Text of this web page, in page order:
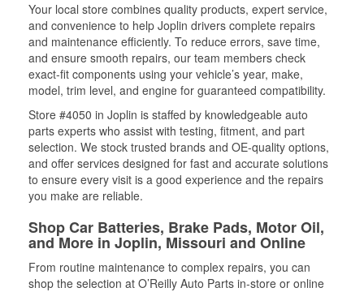
Your local store combines quality products, expert service,
and convenience to help Joplin drivers complete repairs
and maintenance efficiently. To reduce errors, save time,
and ensure smooth repairs, our team members check
exact-fit components using your vehicle’s year, make,
model, trim level, and engine for guaranteed compatibility.
Store #4050 in Joplin is staffed by knowledgeable auto
parts experts who assist with testing, fitment, and part
selection. We stock trusted brands and OE-quality options,
and offer services designed for fast and accurate solutions
to ensure every visit is a good experience and the repairs
you make are reliable.
Shop Car Batteries, Brake Pads, Motor Oil,
and More in Joplin, Missouri and Online
From routine maintenance to complex repairs, you can
shop the selection at O’Reilly Auto Parts in-store or online